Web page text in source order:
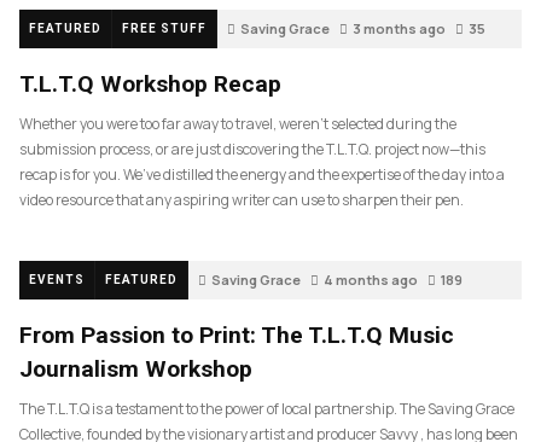
FEATURED FREE STUFF Saving Grace 3 months ago 35
T.L.T.Q Workshop Recap
Whether you were too far away to travel, weren’t selected during the
submission process, or are just discovering the T.L.T.Q. project now—this
recap is for you. We’ve distilled the energy and the expertise of the day into a
video resource that any aspiring writer can use to sharpen their pen.
EVENTS FEATURED Saving Grace 4 months ago 189
From Passion to Print: The T.L.T.Q Music
Journalism Workshop
The T.L.T.Q is a testament to the power of local partnership. The Saving Grace
Collective, founded by the visionary artist and producer Savvy , has long been